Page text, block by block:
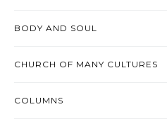
BODY AND SOUL
CHURCH OF MANY CULTURES
COLUMNS